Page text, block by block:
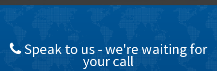
Speak to us - we're waiting for
your call